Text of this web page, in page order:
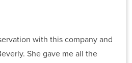
with this company and
She gave me all the